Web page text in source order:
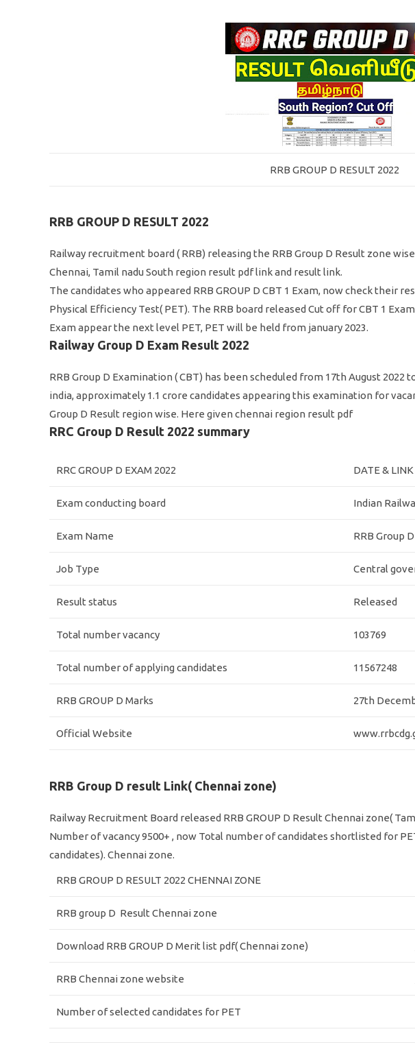
RRB GROUP D RESULT 2022
RRB GROUP D RESULT 2022
Railway recruitment board ( RRB) releasing the RRB Group D Result zone
Chennai, Tamil nadu South region result pdf link and result link.
The candidates who appeared RRB GROUP D CBT 1 Exam, now check their
Physical Efficiency Test( PET). The RRB board released Cut off for CBT 1
Exam appear the next level PET, PET will be held from january 2023.
Railway Group D Exam Result 2022
RRB Group D Examination ( CBT) has been scheduled from 17th August 2022
india, approximately 1.1 crore candidates appearing this examination for
Group D Result region wise. Here given chennai region result pdf
RRC Group D Result 2022 summary
RRC GROUP D EXAM 2022 DATE & LINK
Exam conducting board Indian
Exam Name RRB Group
Job Type Central
Result status Released
Total number vacancy 103769
Total number of applying candidates 11567248
RRB GROUP D Marks 27th
Official Website
RRB Group D result Link( Chennai zone)
Railway Recruitment Board released RRB GROUP D Result Chennai zone(
Number of vacancy 9500+ , now Total number of candidates shortlisted for
candidates). Chennai zone.
RRB GROUP D RESULT 2022 CHENNAI ZONE
RRB group D Result Chennai zone
Download RRB GROUP D Merit list pdf( Chennai zone)
RRB Chennai zone website
Number of selected candidates for PET